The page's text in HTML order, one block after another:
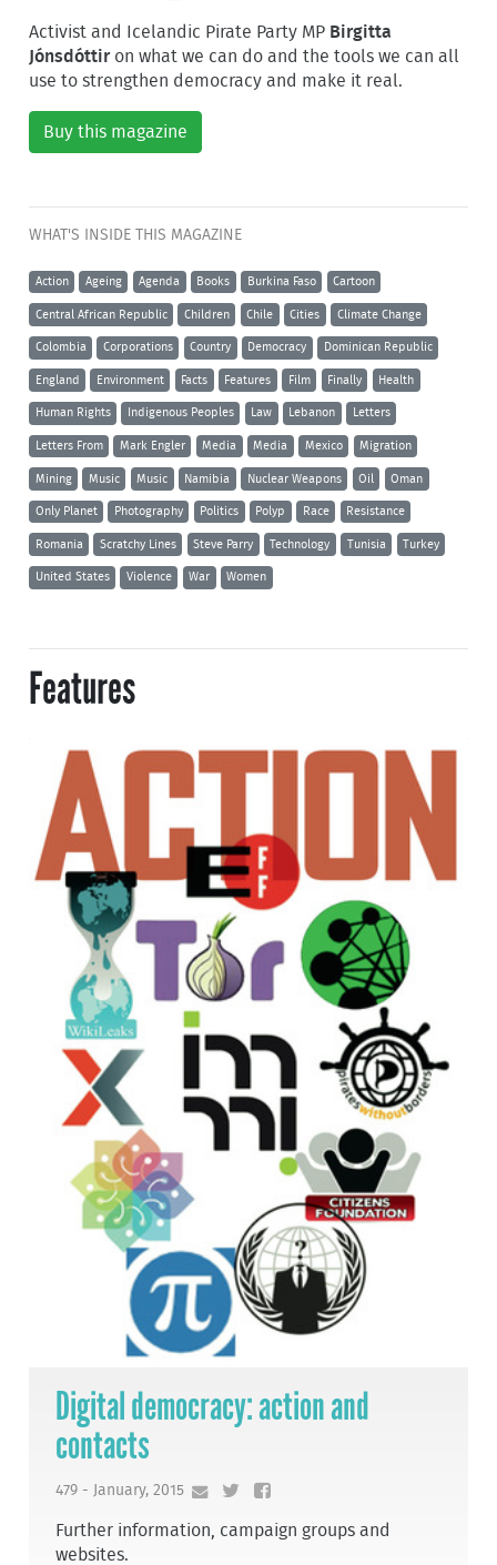
Activist and Icelandic Pirate Party MP Birgitta
Jónsdóttiron what we can do and the tools we can all
use to strengthen democracy and make it real.
Buy this magazine
WHAT'S INSIDE THIS MAGAZINE
Action Ageing Agenda Books Burkina Faso Cartoon
Central African Republic Children Chile Cities Climate Change
Colombia Corporations Country Democracy Dominican Republic
England Environment Facts Features Film Finally Health
Human Rights Indigenous Peoples Law Lebanon Letters
Letters From Mark Engler Media Media Mexico Migration
Mining Music Music Namibia Nuclear Weapons Oil Oman
Only Planet Photography Politics Polyp Race Resistance
Romania Scratchy Lines Steve Parry Technology Tunisia Turkey
United States Violence War Women
Features
Digital democracy: action and
contacts
479 - January, 2015
Further information, campaign groups and
websites.